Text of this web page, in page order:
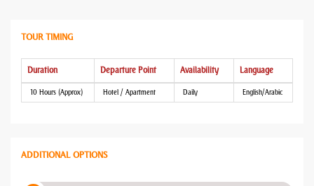
TOUR TIMING
Duration Departure Point Availability Language
10 Hours (Approx) Hotel / Apartment Daily English/Arabic
ADDITIONAL OPTIONS